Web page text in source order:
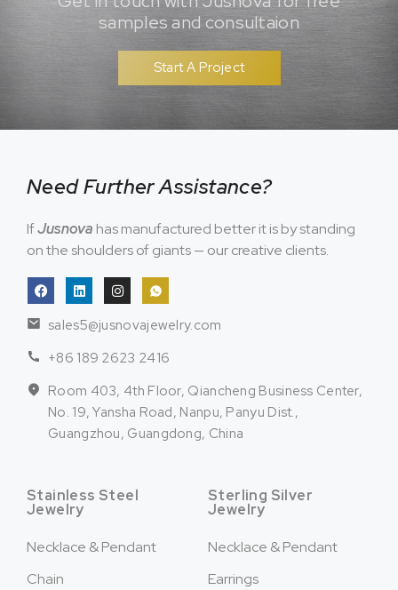
samples and consultaion
Start A Project
Need Further Assistance?
IfJusnova has manufactured better it is by standing
on the shoulders of giants — our creative clients.
sales5@jusnovajewelry.com
+86 189 2623 2416
Room 403, 4th Floor, Qiancheng Business Center,
No. 19, Yansha Road, Nanpu, Panyu Dist.,
Guangzhou, Guangdong, China
Stainless Steel
Jewelry
Necklace & Pendant
Chain
Sterling Silver
Jewelry
Necklace & Pendant
Earrings